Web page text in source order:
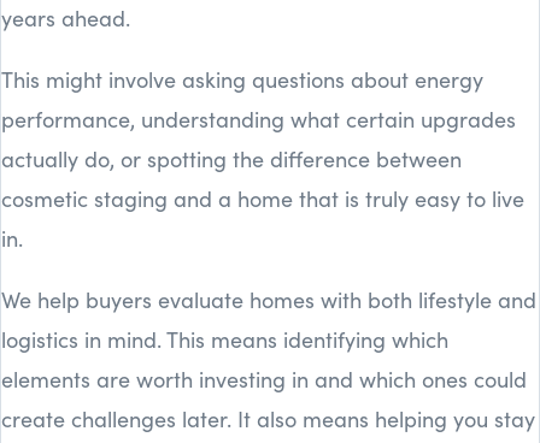
years ahead.
This might involve asking questions about energy
performance, understanding what certain upgrades
actually do, or spotting the difference between
cosmetic staging and a home that is truly easy to live
in.
We help buyers evaluate homes with both lifestyle and
logistics in mind. This means identifying which
elements are worth investing in and which ones could
create challenges later. It also means helping you stay